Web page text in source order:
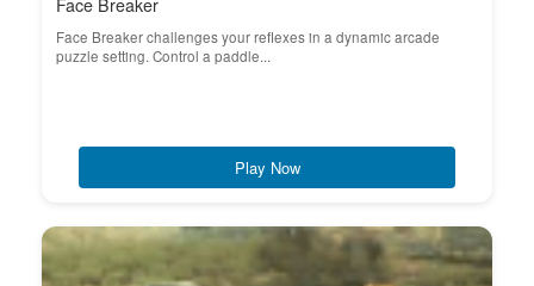
Face Breaker
Face Breaker challenges your reflexes in a dynamic arcade
puzzle setting. Control a paddle...
Play Now